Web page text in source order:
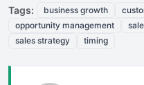
Tags: business growth
opportunity management
sales strategy
timing